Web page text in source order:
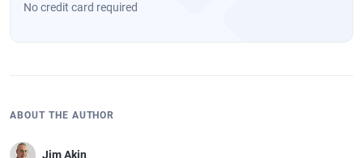
No credit card required
ABOUT THE AUTHOR
Jim Akin